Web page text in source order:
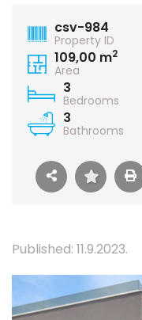
csv-984
Property ID
109,00 m2
Area
3
Bedrooms
3
Bathrooms
Published: 11.9.2023.